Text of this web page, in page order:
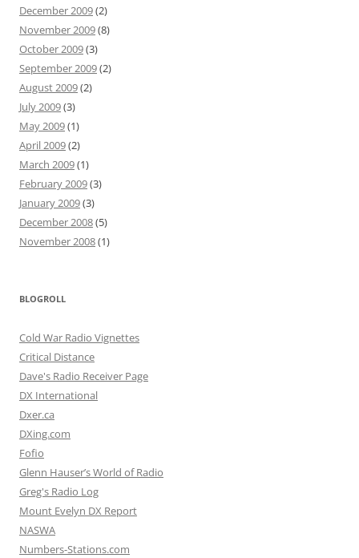
December 2009(2)
November 2009(8)
October 2009(3)
September 2009(2)
August 2009(2)
July 2009(3)
May 2009(1)
April 2009(2)
March 2009(1)
February 2009(3)
January 2009(3)
December 2008(5)
November 2008(1)
BLOGROLL
Cold War Radio Vignettes
Critical Distance
Dave's Radio Receiver Page
DX International
Dxer.ca
DXing.com
Fofio
Glenn Hauser’s World of Radio
Greg's Radio Log
Mount Evelyn DX Report
NASWA
Numbers-Stations.com